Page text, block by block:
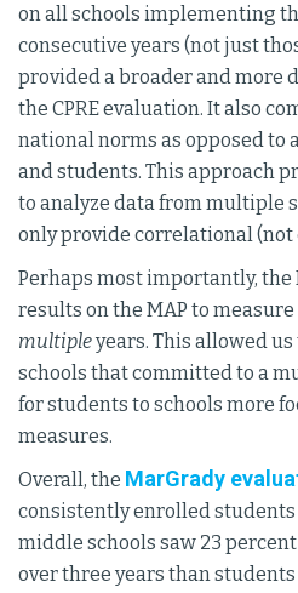
on all schools implementing
consecutive years (not just
provided a broader and more
the CPRE evaluation. It also
national norms as opposed to
and students. This approach
to analyze data from multiple
only provide correlational (not
Perhaps most importantly, the
results on the MAP to
multipleyears. This allowed
schools that committed to a
for students to schools more
measures.
Overall, the MarGrady
consistently enrolled students
middle schools saw 23
over three years than